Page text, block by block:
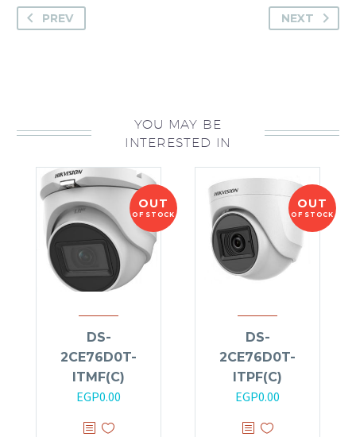
PREV NEXT
YOU MAY BE
INTERESTED IN
OUT
OF STOCK
DS-
2CE76D0T-
ITMF(C)
EGP0.00
OUT
OF STOCK
DS-
2CE76D0T-
ITPF(C)
EGP0.00